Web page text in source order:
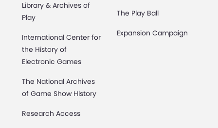
Library & Archives of
Play
International Center for
the History of
Electronic Games
The National Archives
of Game Show History
Research Access
The Play Ball
Expansion Campaign